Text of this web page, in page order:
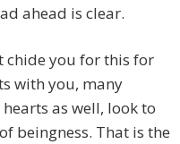
ahead is clear.
chide you for this for
with you, many
as well, look to
beingness. That is the